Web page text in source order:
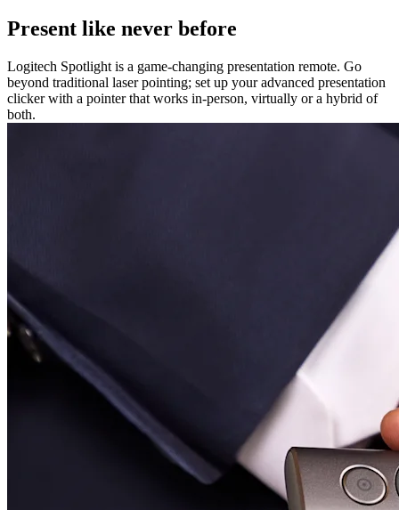
Present like never before
Logitech Spotlight is a game-changing presentation remote. Go
beyond traditional laser pointing; set up your advanced presentation
clicker with a pointer that works in-person, virtually or a hybrid of
both.